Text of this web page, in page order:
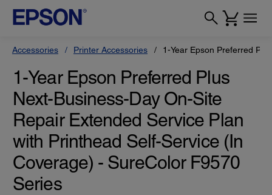
Accessories Printer Accessories 1-Year Epson Preferred
1-Year Epson Preferred Plus
Next-Business-Day On-Site
Repair Extended Service Plan
with Printhead Self-Service (In
Coverage) - SureColor F9570
Series